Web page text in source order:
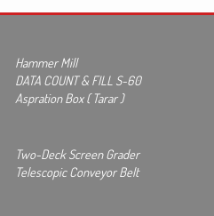
Hammer Mill
DATA COUNT & FILL S-60
Aspration Box ( Tarar )
Two-Deck Screen Grader
Telescopic Conveyor Belt